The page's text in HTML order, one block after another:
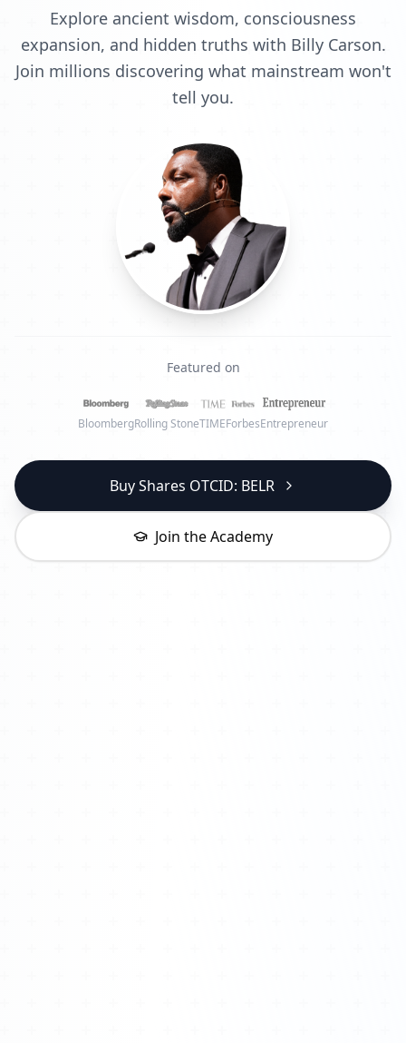
Explore ancient wisdom, consciousness
expansion, and hidden truths with Billy Carson.
Join millions discovering what mainstream won't
tell you.
Featured on
BloombergRolling StoneTIMEForbesEntrepreneur
Buy Shares OTCID: BELR
Join the Academy